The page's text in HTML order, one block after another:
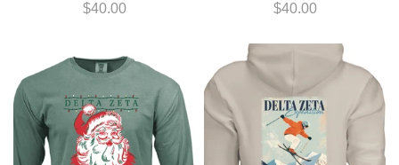
$40.00
$40.00